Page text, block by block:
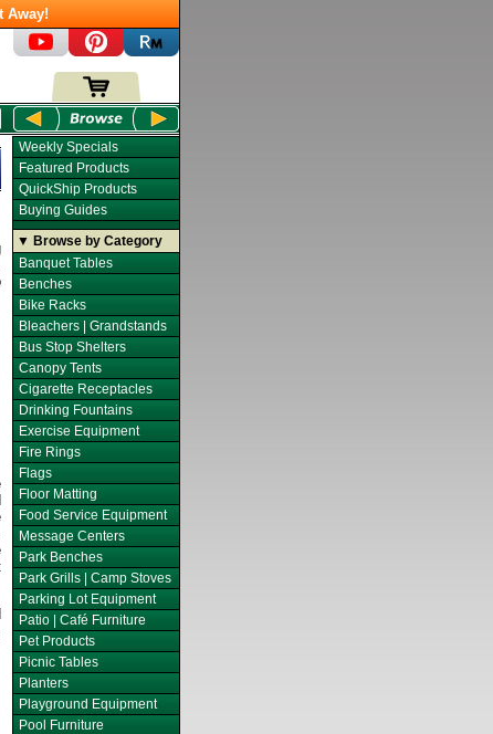
Away!
Weekly Specials
Featured Products
QuickShip Products
Buying Guides
▼ Browse by Category
Banquet Tables
Benches
Bike Racks
Bleachers | Grandstands
Bus Stop Shelters
Canopy Tents
Cigarette Receptacles
Drinking Fountains
Exercise Equipment
Fire Rings
Flags
Floor Matting
Food Service Equipment
Message Centers
Park Benches
Park Grills | Camp Stoves
Parking Lot Equipment
Patio | Café Furniture
Pet Products
Picnic Tables
Planters
Playground Equipment
Pool Furniture